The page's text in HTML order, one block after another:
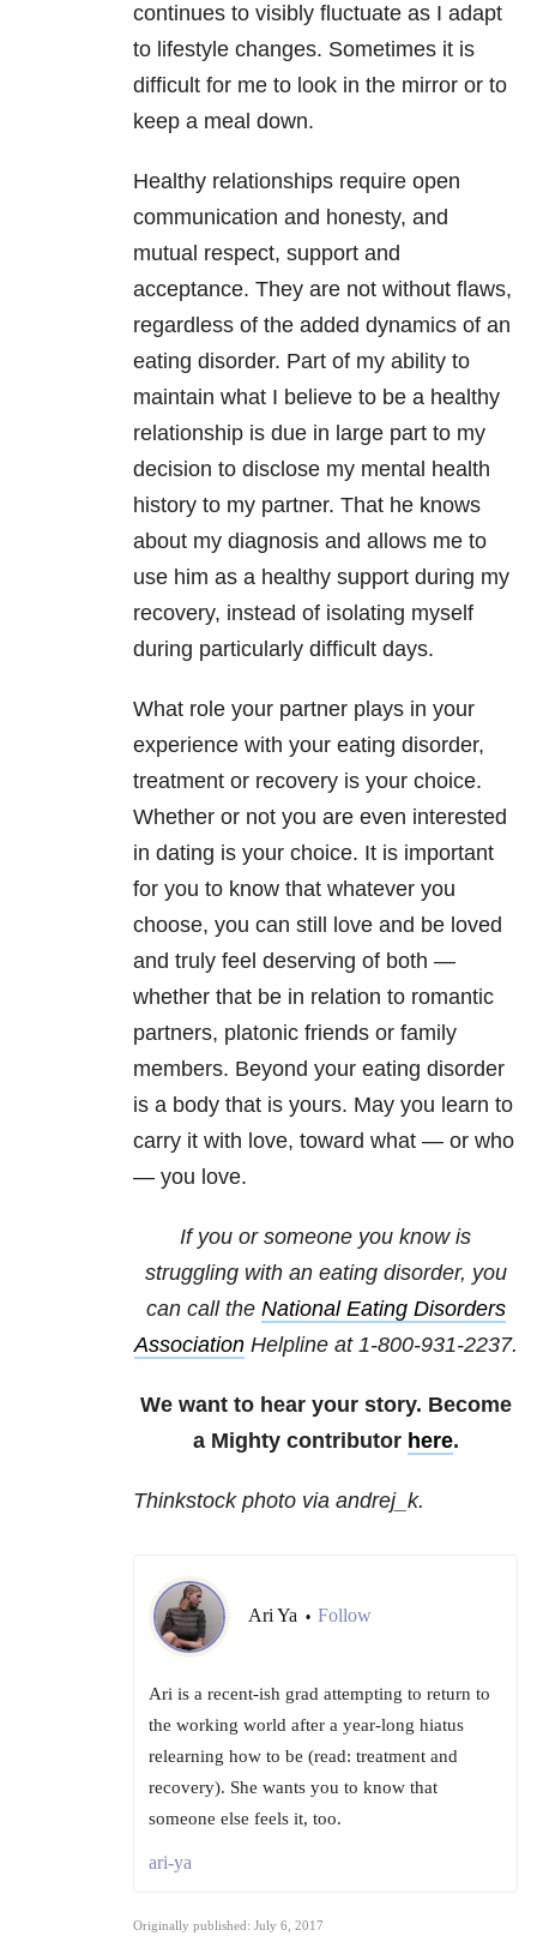
continues to visibly fluctuate as I adapt
to lifestyle changes. Sometimes it is
difficult for me to look in the mirror or to
keep a meal down.
Healthy relationships require open
communication and honesty, and
mutual respect, support and
acceptance. They are not without flaws,
regardless of the added dynamics of an
eating disorder. Part of my ability to
maintain what I believe to be a healthy
relationship is due in large part to my
decision to disclose my mental health
history to my partner. That he knows
about my diagnosis and allows me to
use him as a healthy support during my
recovery, instead of isolating myself
during particularly difficult days.
What role your partner plays in your
experience with your eating disorder,
treatment or recovery is your choice.
Whether or not you are even interested
in dating is your choice. It is important
for you to know that whatever you
choose, you can still love and be loved
and truly feel deserving of both —
whether that be in relation to romantic
partners, platonic friends or family
members. Beyond your eating disorder
is a body that is yours. May you learn to
carry it with love, toward what — or who
— you love.
If you or someone you know is
struggling with an eating disorder, you
can call the National Eating Disorders
AssociationHelpline at 1-800-931-2237.
We want to hear your story. Become
a Mighty contributor here.
Thinkstock photo via andrej_k.
Ari Ya • Follow
Ari is a recent-ish grad attempting to return to
the working world after a year-long hiatus
relearning how to be (read: treatment and
recovery). She wants you to know that
someone else feels it, too.
ari-ya
Originally published: July 6, 2017